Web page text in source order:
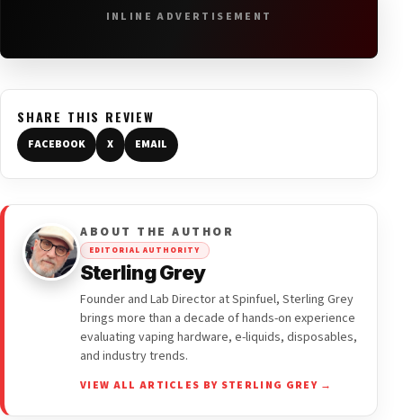
INLINE ADVERTISEMENT
SHARE THIS REVIEW
FACEBOOK X EMAIL
ABOUT THE AUTHOR
EDITORIAL AUTHORITY
Sterling Grey
Founder and Lab Director at Spinfuel, Sterling Grey
brings more than a decade of hands-on experience
evaluating vaping hardware, e-liquids, disposables,
and industry trends.
VIEW ALL ARTICLES BY STERLING GREY →